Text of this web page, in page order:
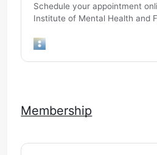
Schedule your appointment
Institute of Mental Health and
Membership